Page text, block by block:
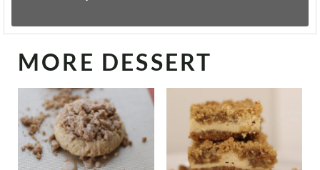
MORE DESSERT